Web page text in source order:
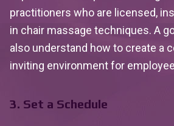
practitioners who are licensed,
in chair massage techniques. A
also understand how to create a
inviting environment for
3. Set a Schedule